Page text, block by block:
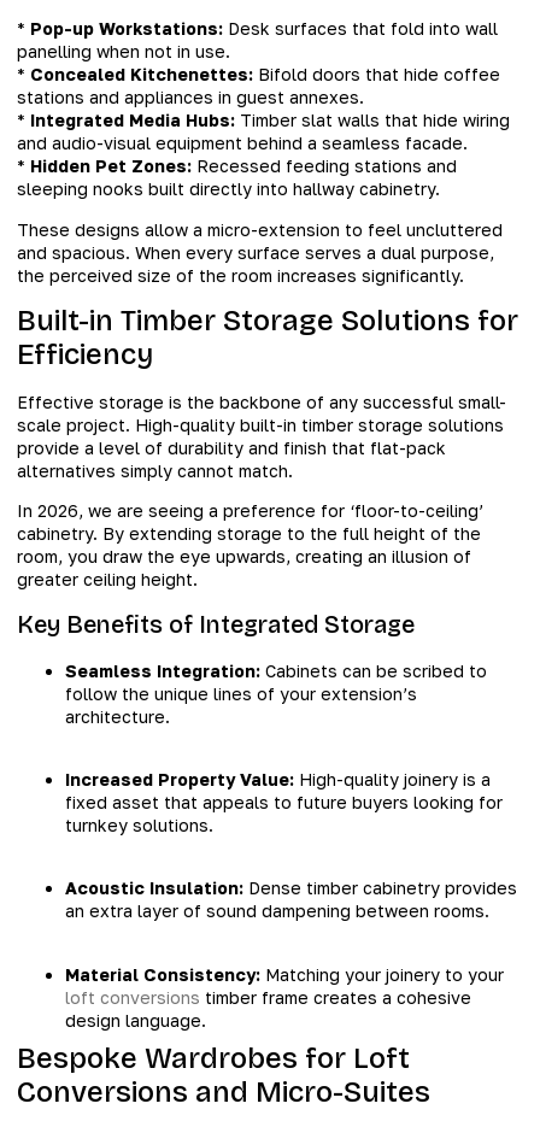
* Pop-up Workstations: Desk surfaces that fold into wall
panelling when not in use.
* Concealed Kitchenettes: Bifold doors that hide coffee
stations and appliances in guest annexes.
* Integrated Media Hubs: Timber slat walls that hide wiring
and audio-visual equipment behind a seamless facade.
* Hidden Pet Zones: Recessed feeding stations and
sleeping nooks built directly into hallway cabinetry.
These designs allow a micro-extension to feel uncluttered
and spacious. When every surface serves a dual purpose,
the perceived size of the room increases significantly.
Built-in Timber Storage Solutions for
Efficiency
Effective storage is the backbone of any successful small-
scale project. High-quality built-in timber storage solutions
provide a level of durability and finish that flat-pack
alternatives simply cannot match.
In 2026, we are seeing a preference for ‘floor-to-ceiling’
cabinetry. By extending storage to the full height of the
room, you draw the eye upwards, creating an illusion of
greater ceiling height.
Key Benefits of Integrated Storage
Seamless Integration: Cabinets can be scribed to
follow the unique lines of your extension’s
architecture.
Increased Property Value: High-quality joinery is a
fixed asset that appeals to future buyers looking for
turnkey solutions.
Acoustic Insulation: Dense timber cabinetry provides
an extra layer of sound dampening between rooms.
Material Consistency: Matching your joinery to your
loft conversions timber frame creates a cohesive
design language.
Bespoke Wardrobes for Loft
Conversions and Micro-Suites